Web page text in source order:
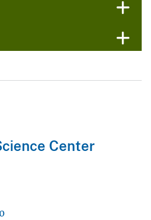
Center